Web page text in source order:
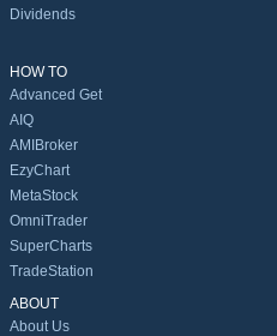
Dividends
HOW TO
Advanced Get
AIQ
AMIBroker
EzyChart
MetaStock
OmniTrader
SuperCharts
TradeStation
ABOUT
About Us